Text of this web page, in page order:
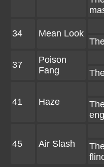
34 Mean Look
37
Poison
Fang
41 Haze
45 Air Slash